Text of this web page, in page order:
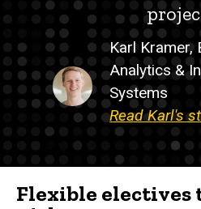
Karl Kramer,
Analytics &
Systems
Read Karl's
Flexible electives